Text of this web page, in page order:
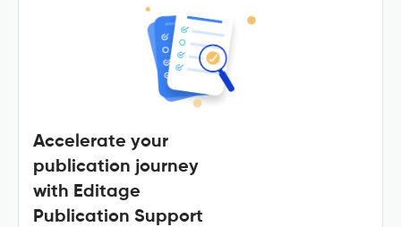
Accelerate your
publication journey
with Editage
Publication Support